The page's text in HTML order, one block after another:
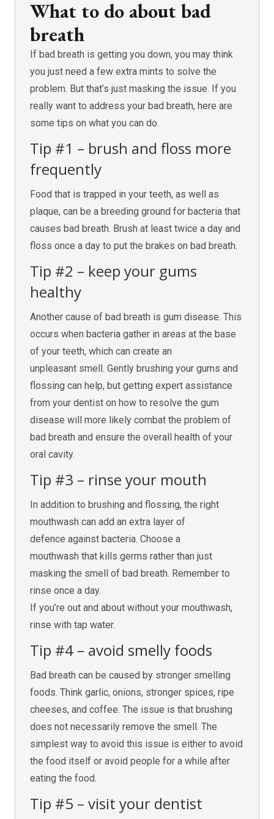
What to do about bad
breath
If bad breath is getting you down, you may think
you just need a few extra mints to solve the
problem. But that’s just masking the issue. If you
really want to address your bad breath, here are
some tips on what you can do.
Tip #1 – brush and floss more
frequently
Food that is trapped in your teeth, as well as
plaque, can be a breeding ground for bacteria that
causes bad breath. Brush at least twice a day and
floss once a day to put the brakes on bad breath.
Tip #2 – keep your gums
healthy
Another cause of bad breath is gum disease. This
occurs when bacteria gather in areas at the base
of your teeth, which can create an
unpleasant smell. Gently brushing your gums and
flossing can help, but getting expert assistance
from your dentist on how to resolve the gum
disease will more likely combat the problem of
bad breath and ensure the overall health of your
oral cavity.
Tip #3 – rinse your mouth
In addition to brushing and flossing, the right
mouthwash can add an extra layer of
defence against bacteria. Choose a
mouthwash that kills germs rather than just
masking the smell of bad breath. Remember to
rinse once a day.
If you’re out and about without your mouthwash,
rinse with tap water.
Tip #4 – avoid smelly foods
Bad breath can be caused by stronger smelling
foods. Think garlic, onions, stronger spices, ripe
cheeses, and coffee. The issue is that brushing
does not necessarily remove the smell. The
simplest way to avoid this issue is either to avoid
the food itself or avoid people for a while after
eating the food.
Tip #5 – visit your dentist